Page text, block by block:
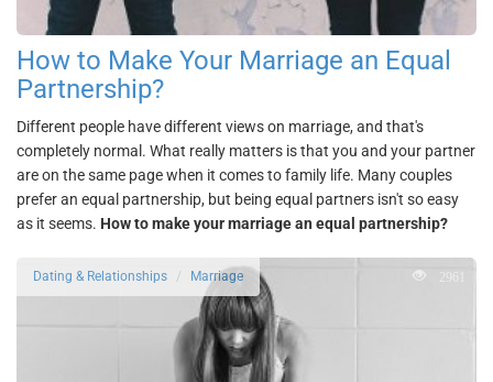
How to Make Your Marriage an Equal
Partnership?
Different people have different views on marriage, and that's
completely normal. What really matters is that you and your partner
are on the same page when it comes to family life. Many couples
prefer an equal partnership, but being equal partners isn't so easy
as it seems. How to make your marriage an equal partnership?
Dating & Relationships Marriage 2961